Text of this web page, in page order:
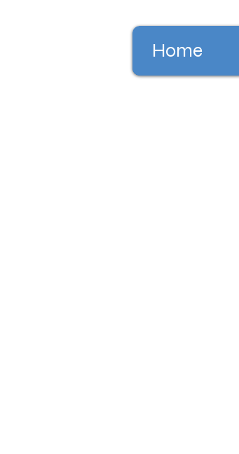
Home